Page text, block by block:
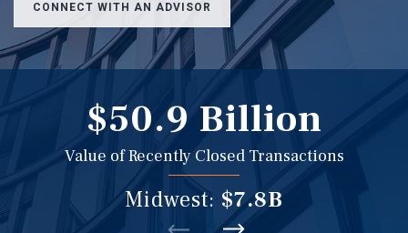
CONNECT WITH AN ADVISOR
$50.9 Billion
Value of Recently Closed Transactions
Midwest: $7.8B